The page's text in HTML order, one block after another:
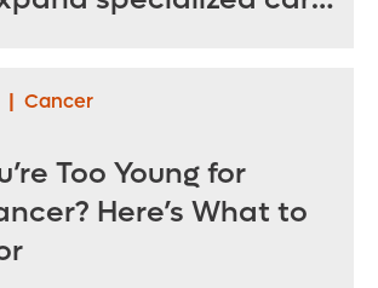
| Cancer
Too Young for
Here’s What to